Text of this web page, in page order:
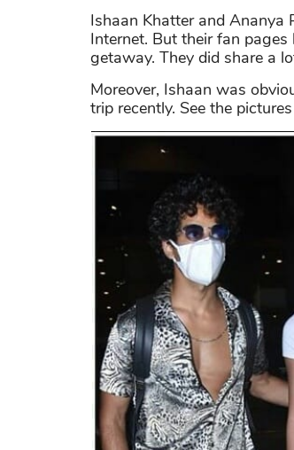
Ishaan Khatter and Ananya
Internet. But their fan
getaway. They did share a
Moreover, Ishaan was
trip recently. See the